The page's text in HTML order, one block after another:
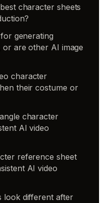
character sheets
generating
are other AI image
character
their costume or
character
AI video
reference sheet
AI video
look different after